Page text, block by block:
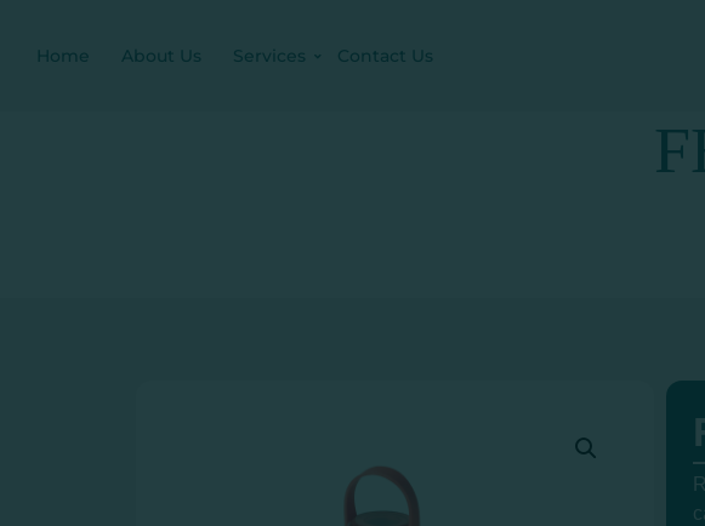
Home About Us Services Contact Us